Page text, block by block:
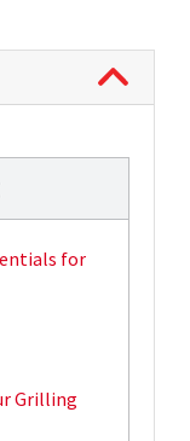
for
Grilling